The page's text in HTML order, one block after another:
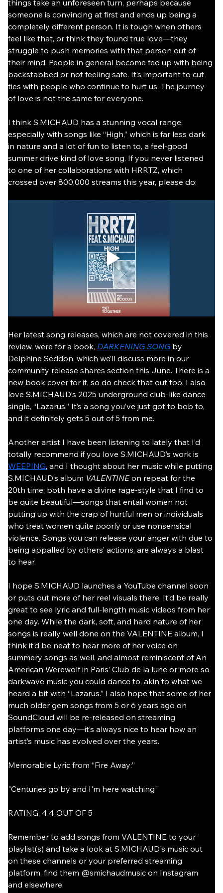
things take an unforeseen turn, perhaps because
someone is convincing at first and ends up being a
completely different person. It is tough when others
feel like that, or think they found true love—they
struggle to push memories with that person out of
their mind. People in general become fed up with being
backstabbed or not feeling safe. It’s important to cut
ties with people who continue to hurt us. The journey
of love is not the same for everyone.
I think S.MICHAUD has a stunning vocal range,
especially with songs like “High,” which is far less dark
in nature and a lot of fun to listen to, a feel-good
summer drive kind of love song. If you never listened
to one of her collaborations with HRRTZ, which
crossed over 800,000 streams this year, please do:
Her latest song releases, which are not covered in this
review, were for a book, DARKENING SONG by
Delphine Seddon, which we’ll discuss more in our
community release shares section this June. There is a
new book cover for it, so do check that out too. I also
love S.MICHAUD’s 2025 underground club-like dance
single, “Lazarus.” It’s a song you’ve just got to bob to,
and it definitely gets 5 out of 5 from me.
Another artist I have been listening to lately that I’d
totally recommend if you love S.MICHAUD’s work is
WEEPING, and I thought about her music while putting
S.MICHAUD’s album VALENTINE on repeat for the
20th time; both have a divine rage-style that I find to
be quite beautiful—songs that entail women not
putting up with the crap of hurtful men or individuals
who treat women quite poorly or use nonsensical
violence. Songs you can release your anger with due to
being appalled by others’ actions, are always a blast
to hear.
I hope S.MICHAUD launches a YouTube channel soon
or puts out more of her reel visuals there. It’d be really
great to see lyric and full-length music videos from her
one day. While the dark, soft, and hard nature of her
songs is really well done on the VALENTINE album, I
think it’d be neat to hear more of her voice on
summery songs as well, and almost reminiscent of An
American Werewolf in Paris’ Club de la lune or more so
darkwave music you could dance to, akin to what we
heard a bit with “Lazarus.” I also hope that some of her
much older gem songs from 5 or 6 years ago on
SoundCloud will be re-released on streaming
platforms one day—it’s always nice to hear how an
artist’s music has evolved over the years.
Memorable Lyric from “Fire Away:”
"Centuries go by and I'm here watching"
RATING: 4.4 OUT OF 5
Remember to add songs from VALENTINE to your
playlist(s) and take a look at S.MICHAUD's music out
on these channels or your preferred streaming
platform, find them @smichaudmusic on Instagram
and elsewhere.